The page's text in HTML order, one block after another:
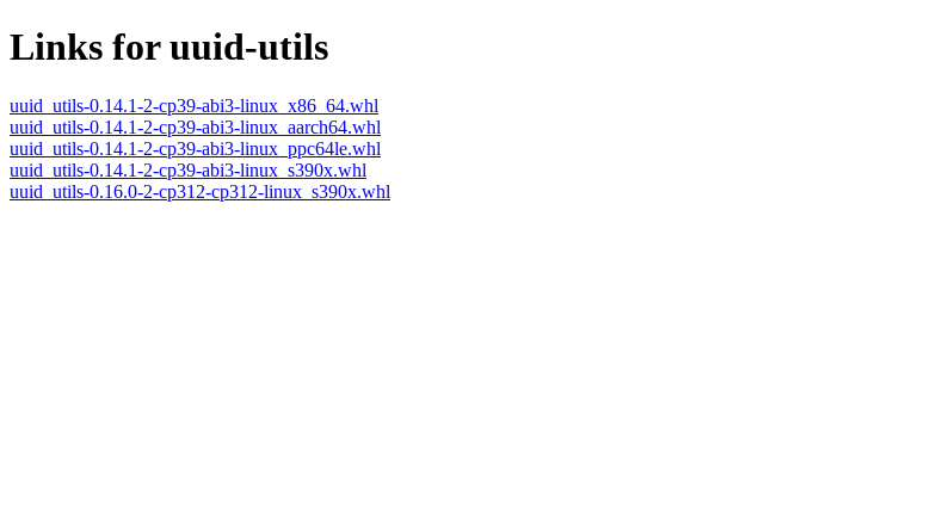
Links for uuid-utils
uuid_utils-0.14.1-2-cp39-abi3-linux_x86_64.whl
uuid_utils-0.14.1-2-cp39-abi3-linux_aarch64.whl
uuid_utils-0.14.1-2-cp39-abi3-linux_ppc64le.whl
uuid_utils-0.14.1-2-cp39-abi3-linux_s390x.whl
uuid_utils-0.16.0-2-cp312-cp312-linux_s390x.whl